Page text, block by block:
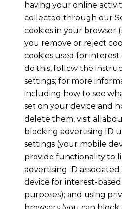
having your online
collected through our
cookies in your browser
you remove or reject
cookies used for
do this, follow the
settings; for more
including how to see
set on your device and
delete them, visit
blocking advertising ID
settings (your mobile
provide functionality to
advertising ID
device for interest-
purposes); and using